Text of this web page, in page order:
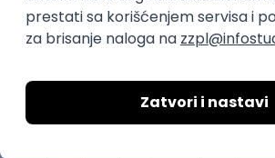
C++ Software Developer
(Medior/Senior)
Keba d.o.o.